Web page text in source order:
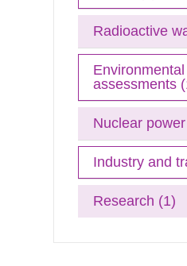
Radioactive
assessments
Nuclear
Industry and
Research (1)